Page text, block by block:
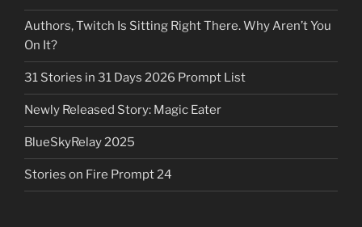
Authors, Twitch Is Sitting Right There. Why Aren’t You
On It?
31 Stories in 31 Days 2026 Prompt List
Newly Released Story: Magic Eater
BlueSkyRelay 2025
Stories on Fire Prompt 24